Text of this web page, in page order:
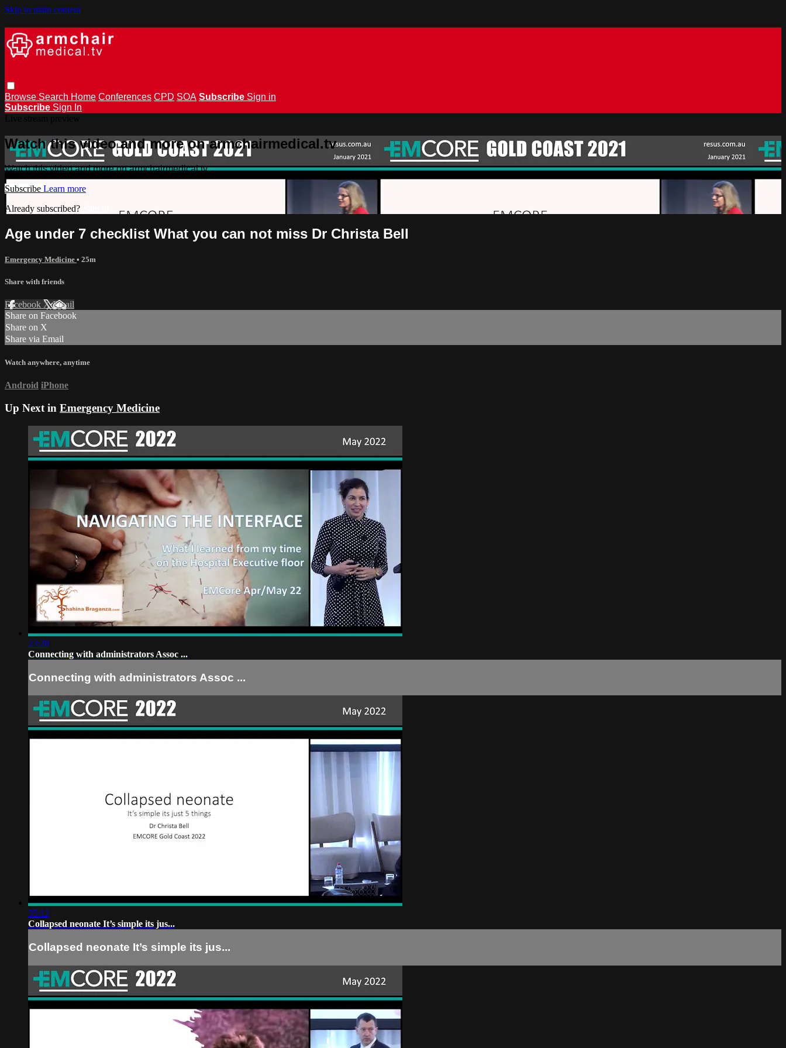
Skip to main content
Browse Search Home Conferences CPD SOA Subscribe Sign in
Subscribe Sign In
Watch this video and more on armchairmedical.tv
Watch this video and more on armchairmedical.tv
Subscribe Learn more
Already subscribed?
Age under 7 checklist What you can not miss Dr Christa Bell
Emergency Medicine • 25m
Share with friends
Facebook XEmail
Share on Facebook
Share on X
Share via Email
Watch anywhere, anytime
Android iPhone
Up Next in Emergency Medicine
23:28
Connecting with administrators Assoc ...
Connecting with administrators Assoc ...
35:12
Collapsed neonate It’s simple its jus...
Collapsed neonate It’s simple its jus...